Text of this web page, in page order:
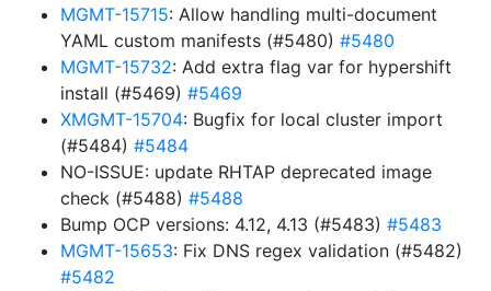
MGMT-15715: Allow handling multi-document
YAML custom manifests (#5480) #5480
MGMT-15732: Add extra flag var for hypershift
install (#5469) #5469
XMGMT-15704: Bugfix for local cluster import
(#5484) #5484
NO-ISSUE: update RHTAP deprecated image
check (#5488) #5488
Bump OCP versions: 4.12, 4.13 (#5483) #5483
MGMT-15653: Fix DNS regex validation (#5482)
#5482